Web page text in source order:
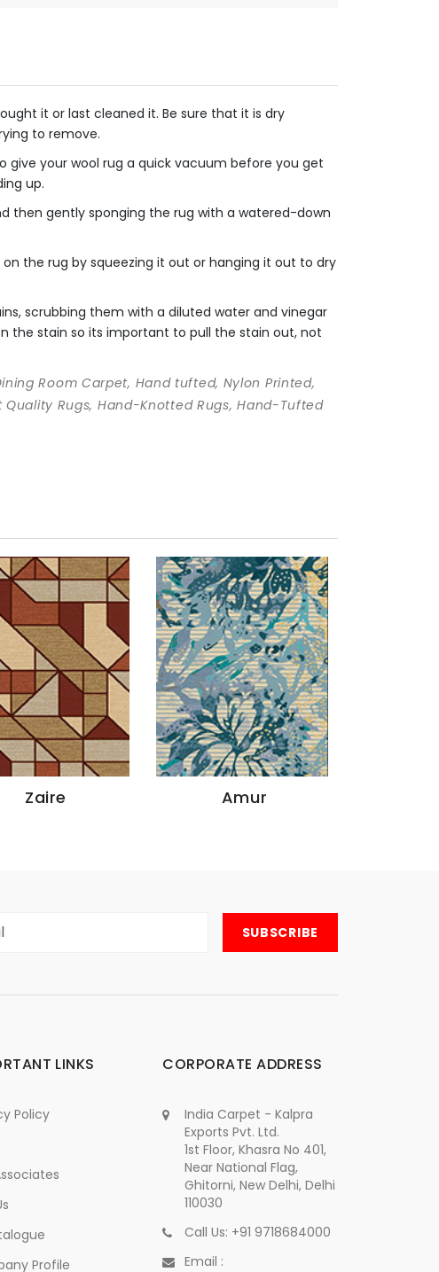
it or last cleaned it. Be sure that it is dry
to remove.
give your wool rug a quick vacuum before you get
up.
then gently sponging the rug with a watered-down
the rug by squeezing it out or hanging it out to dry
scrubbing them with a diluted water and vinegar
the stain so its important to pull the stain out, not
Room Carpet, Hand tufted, Nylon Printed,
Rugs, Hand-Knotted Rugs, Hand-Tufted
Zaire Amur
LINKS
Policy
Profile
CORPORATE ADDRESS
India Carpet - Kalpra
Exports Pvt. Ltd.
1st Floor, Khasra No 401,
Near National Flag,
Ghitorni, New Delhi, Delhi
110030
Call Us: +91 9718684000
Email :